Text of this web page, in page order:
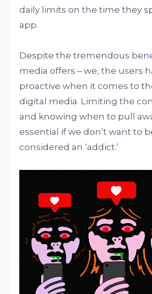
daily limits on the time they
app.
Despite the tremendous
media offers – we, the users
proactive when it comes to
digital media. Limiting the
and knowing when to pull
essential if we don’t want to
considered an ‘addict.’